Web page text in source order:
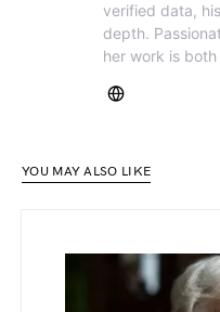
verified data,
depth.
her work is
YOU MAY ALSO LIKE